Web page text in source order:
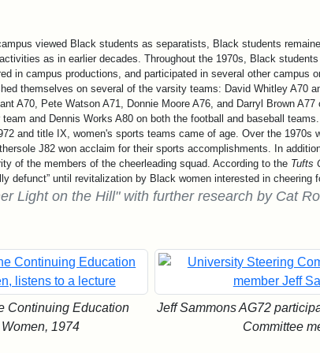
viewed Black students as separatists, Black students
as in earlier decades. Throughout the 1970s, Black
in campus productions, and participated in several other campus
themselves on several of the varsity teams: David Whitley A70
A70, Pete Watson A71, Donnie Moore A76, and Darryl Brown
and Dennis Works A80 on both the football and baseball
and title IX, women's sports teams came of age. Over the 1970s
J82 won acclaim for their sports accomplishments. In
of the members of the cheerleading squad. According to the Tufts
defunct” until revitalization by Black women interested in cheering
Light on the Hill" with further research by Cat
Continuing Education
1974
Jeff Sammons AG72
Committee